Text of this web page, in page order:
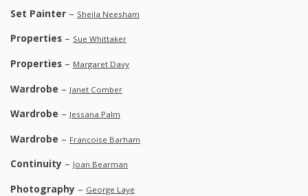
Set Painter – Sheila Neesham
Properties – Sue Whittaker
Properties – Margaret Davy
Wardrobe – Janet Comber
Wardrobe – Jessana Palm
Wardrobe – Francoise Barham
Continuity – Joan Bearman
Photography – George Laye